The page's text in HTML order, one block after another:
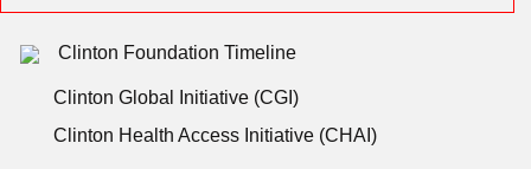
Clinton Foundation Timeline
Clinton Global Initiative (CGI)
Clinton Health Access Initiative (CHAI)